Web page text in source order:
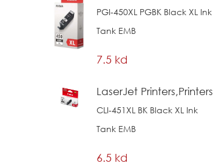
PGI-450XL PGBK Black XL Ink
Tank EMB
7.5 kd
LaserJet Printers,Printers
CLI-451XL BK Black XL Ink
Tank EMB
6.5 kd